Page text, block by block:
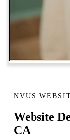
NVUS
Website
CA